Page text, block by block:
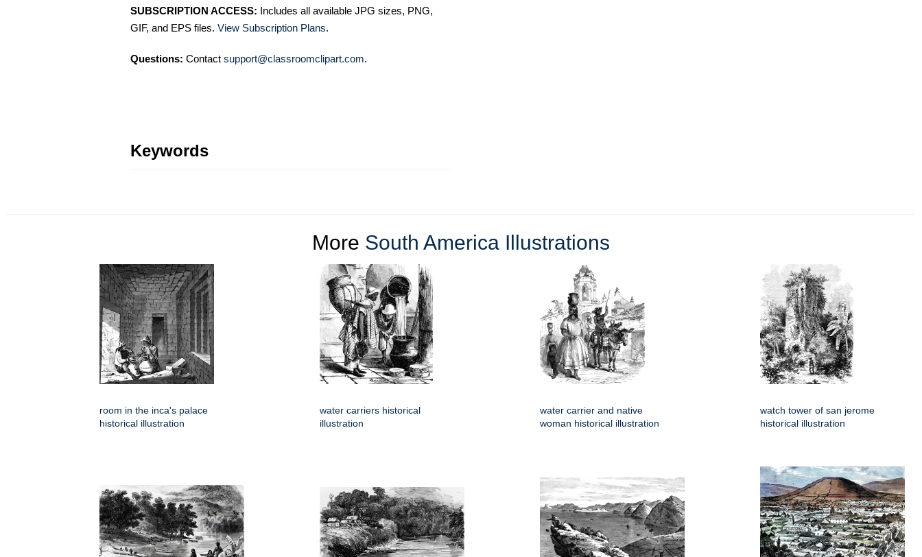
SUBSCRIPTION ACCESS: Includes all available JPG sizes, PNG,
GIF, and EPS files. View Subscription Plans.
Questions: Contact support@classroomclipart.com.
Keywords
More South America Illustrations
room in the inca's palace
historical illustration
water carriers historical
illustration
water carrier and native
woman historical illustration
watch tower of san jerome
historical illustration